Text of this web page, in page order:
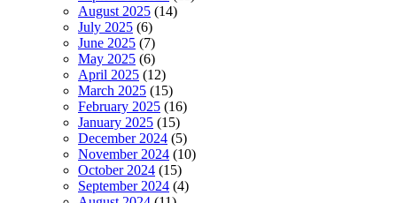
August 2025 (14)
July 2025 (6)
June 2025 (7)
May 2025 (6)
April 2025 (12)
March 2025 (15)
February 2025 (16)
January 2025 (15)
December 2024 (5)
November 2024 (10)
October 2024 (15)
September 2024 (4)